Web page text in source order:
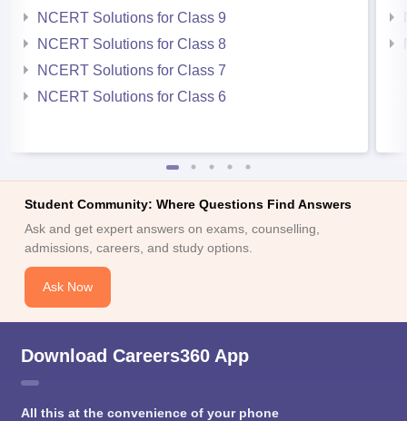
NCERT Solutions for Class 9
NCERT Solutions for Class 8
NCERT Solutions for Class 7
NCERT Solutions for Class 6
Student Community: Where Questions Find Answers
Ask and get expert answers on exams, counselling,
admissions, careers, and study options.
Ask Now
Download Careers360 App
All this at the convenience of your phone